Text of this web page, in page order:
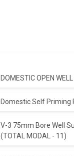
DOMESTIC OPEN
Domestic Self Priming
V-3 75mm Bore Well
(TOTAL MODAL - 11)